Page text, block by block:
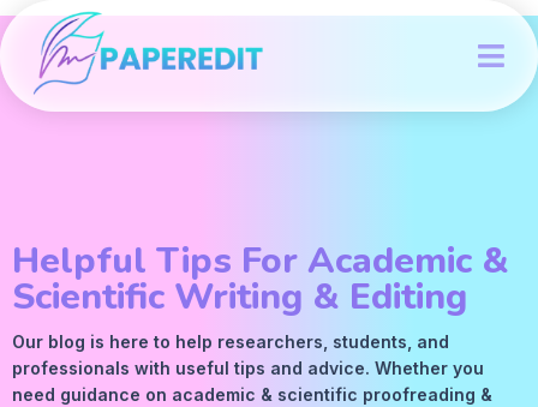
Helpful Tips For Academic &
Scientific Writing & Editing
Our blog is here to help researchers, students, and
professionals with useful tips and advice. Whether you
need guidance on academic & scientific proofreading &